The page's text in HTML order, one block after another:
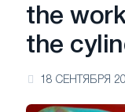
the
the
18 СЕНТЯБРЯ